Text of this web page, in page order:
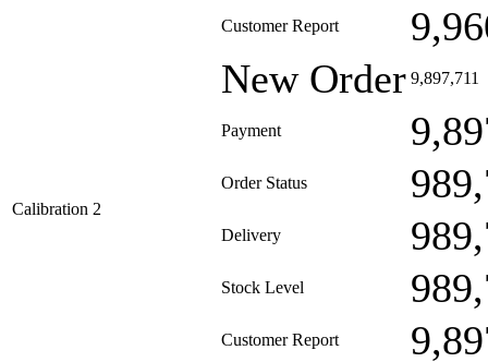
Customer Report
Calibration 2
New Order 9,897,711
Payment
Order Status
Delivery
Stock Level
Customer Report